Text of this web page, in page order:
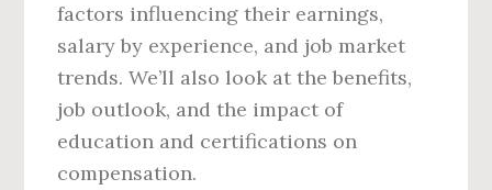
factors influencing their earnings,
salary by experience, and job market
trends. We’ll also look at the benefits,
job outlook, and the impact of
education and certifications on
compensation.